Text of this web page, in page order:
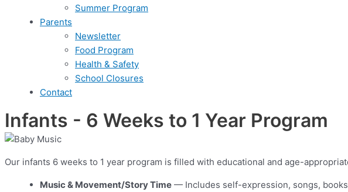
Summer Program
Parents
Newsletter
Food Program
Health & Safety
School Closures
Contact
Infants - 6 Weeks to 1 Year Program
Our infants 6 weeks to 1 year program is filled with educational and age-
Music & Movement/Story Time — Includes self-expression, songs,